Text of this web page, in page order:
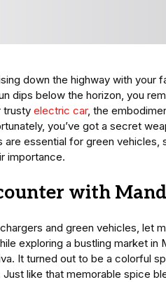
down the highway with your
dips below the horizon, you
trusty electric car, the
you’ve got a secret
essential for green vehicles,
importance.
with
and green vehicles, let
exploring a bustling market in
It turned out to be a colorful
like that memorable spice